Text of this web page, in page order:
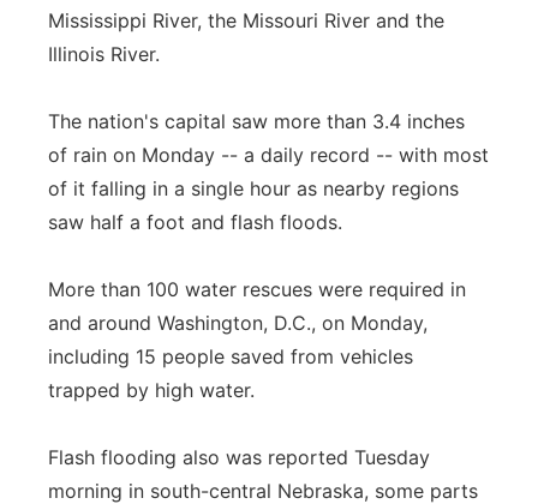
Mississippi River, the Missouri River and the
Illinois River.
The nation's capital saw more than 3.4 inches
of rain on Monday -- a daily record -- with most
of it falling in a single hour as nearby regions
saw half a foot and flash floods.
More than 100 water rescues were required in
and around Washington, D.C., on Monday,
including 15 people saved from vehicles
trapped by high water.
Flash flooding also was reported Tuesday
morning in south-central Nebraska, some parts